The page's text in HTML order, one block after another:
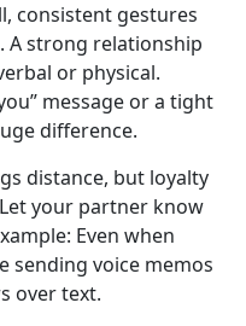
consistent gestures
A strong relationship
or physical.
message or a tight
difference.
distance, but loyalty
your partner know
Even when
sending voice memos
over text.